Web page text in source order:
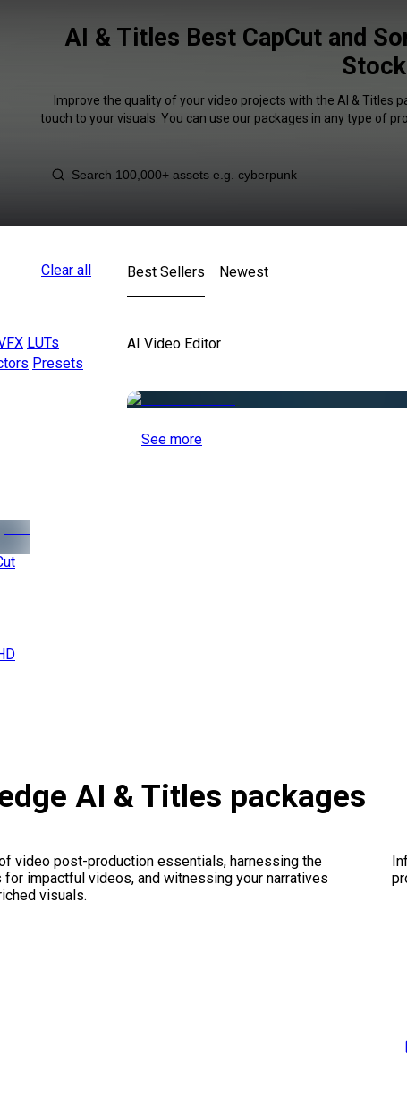
AI & Titles Best CapCut and
Stock
Improve the quality of your video projects with the AI & Titles
touch to your visuals. You can use our packages in any type of
Clear all
LUTs
Presets
Best Sellers Newest
AI Video Editor
See more
AI & Titles packages
video post-production essentials, harnessing the
impactful videos, and witnessing your narratives
visuals.